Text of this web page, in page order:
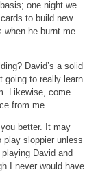
one night we
to build new
he burnt me
David’s a solid
going to really learn
Likewise, come
from me.
better. It may
sloppier unless
David and
I never would have